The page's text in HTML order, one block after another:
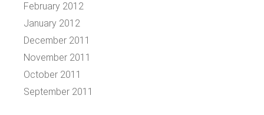
February 2012
January 2012
December 2011
November 2011
October 2011
September 2011